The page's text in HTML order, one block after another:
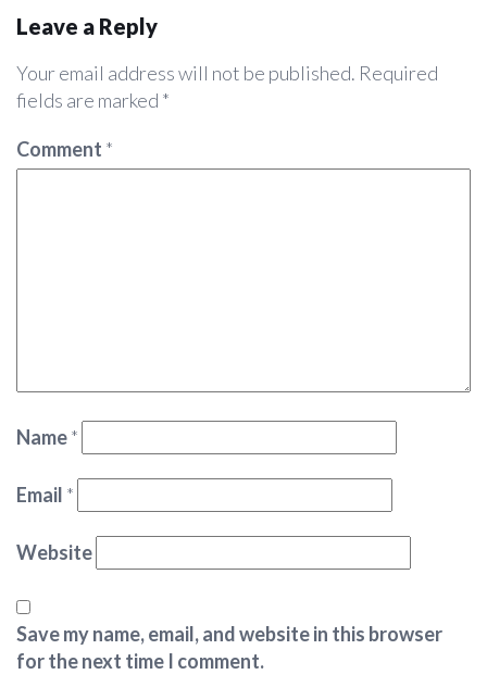
Leave a Reply
Your email address will not be published. Required
fields are marked *
Comment *
Name*
Email *
Website
Save my name, email, and website in this browser
for the next time I comment.